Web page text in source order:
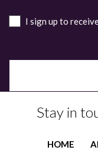
I sign up to
Stay in
HOME